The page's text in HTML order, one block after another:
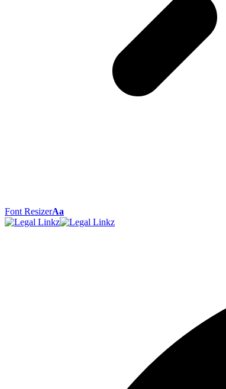
Font ResizerAa